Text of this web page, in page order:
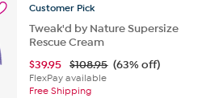
reviews
Customer Pick
Tweak'd by Nature Supersize
Rescue Cream
$39.95 $108.95 (63% off)
FlexPay available
Free Shipping